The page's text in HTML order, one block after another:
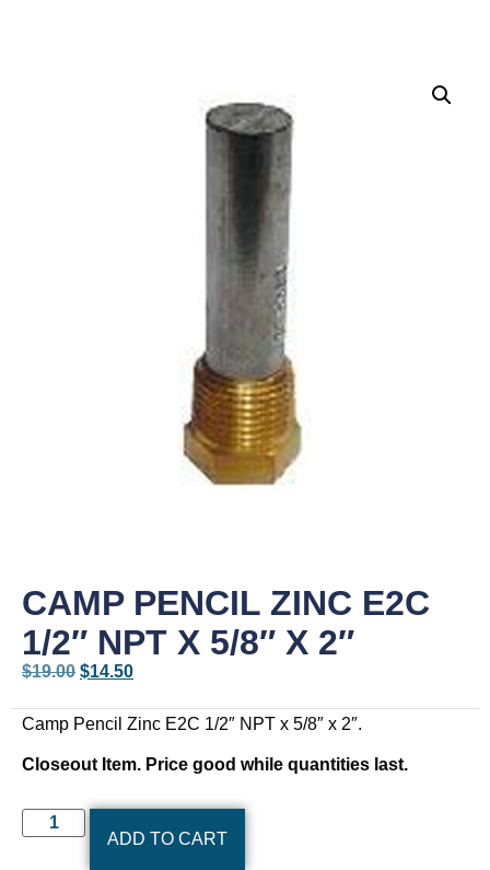
CAMP PENCIL ZINC E2C
1/2″ NPT X 5/8″ X 2″
$19.00 $14.50
Camp Pencil Zinc E2C 1/2″ NPT x 5/8″ x 2″.
Closeout Item. Price good while quantities last.
ADD TO CART